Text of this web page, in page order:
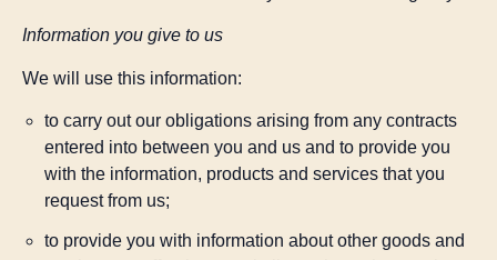
Information you give to us
We will use this information:
to carry out our obligations arising from any contracts
entered into between you and us and to provide you
with the information, products and services that you
request from us;
to provide you with information about other goods and